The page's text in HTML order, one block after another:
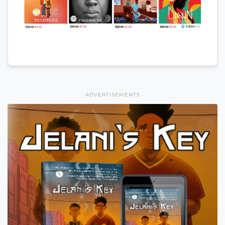
ADVERTISEMENTS